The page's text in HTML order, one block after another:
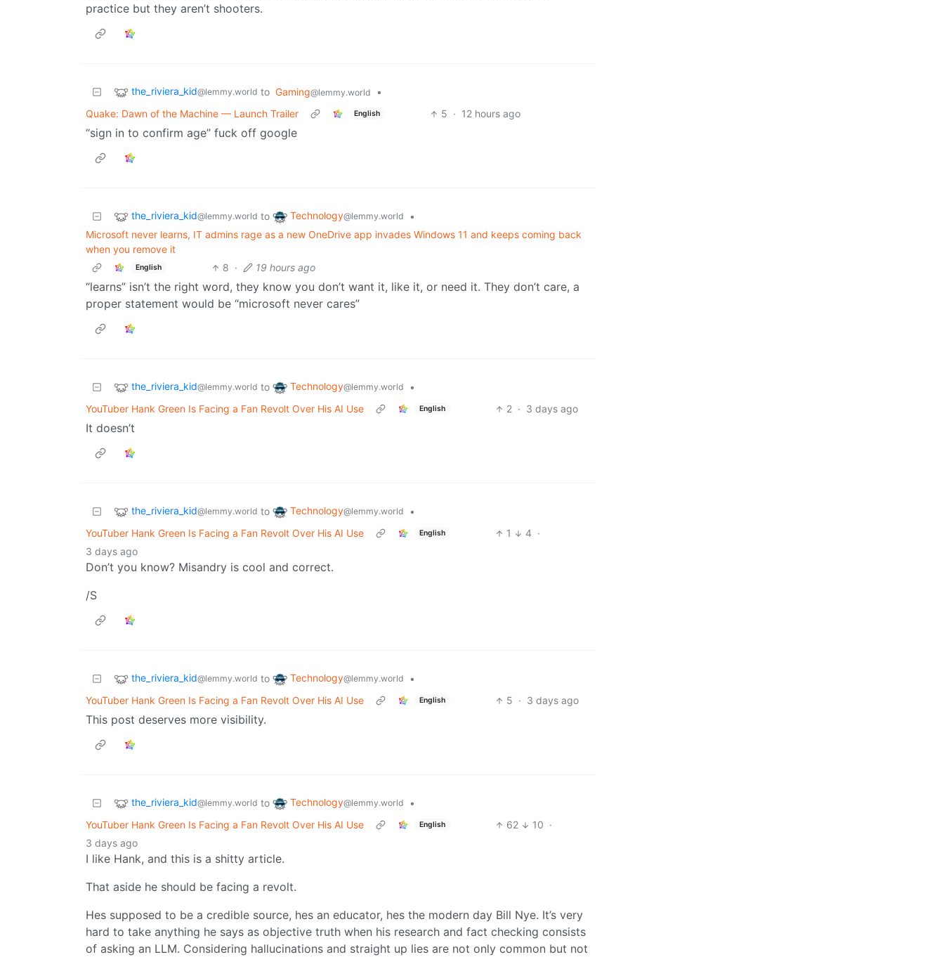
practice but they aren’t shooters.
the_riviera_kid@lemmy.world to Gaming@lemmy.world
•
Quake: Dawn of the Machine — Launch Trailer
English 5 · 12 hours ago
“sign in to confirm age” fuck off google
the_riviera_kid@lemmy.world to Technology@lemmy.world
•
Microsoft never learns, IT admins rage as a new OneDrive app invades Windows 11 and keeps coming back
when you remove it
English 8 · 19 hours ago
“learns” isn’t the right word, they know you don’t want it, like it, or need it. They don’t care, a
proper statement would be “microsoft never cares”
the_riviera_kid@lemmy.world to Technology@lemmy.world
•
YouTuber Hank Green Is Facing a Fan Revolt Over His AI Use
English 2 · 3 days ago
It doesn’t
the_riviera_kid@lemmy.world to Technology@lemmy.world
•
YouTuber Hank Green Is Facing a Fan Revolt Over His AI Use
English 1 4 ·
3 days ago
Don’t you know? Misandry is cool and correct.
/S
the_riviera_kid@lemmy.world to Technology@lemmy.world
•
YouTuber Hank Green Is Facing a Fan Revolt Over His AI Use
English 5 · 3 days ago
This post deserves more visibility.
the_riviera_kid@lemmy.world to Technology@lemmy.world
•
YouTuber Hank Green Is Facing a Fan Revolt Over His AI Use
English 62 10 ·
3 days ago
I like Hank, and this is a shitty article.
That aside he should be facing a revolt.
Hes supposed to be a credible source, hes an educator, hes the modern day Bill Nye. It’s very
hard to take anything he says as objective truth when his research and fact checking consists
of asking an LLM. Considering hallucinations and straight up lies are not only common but not